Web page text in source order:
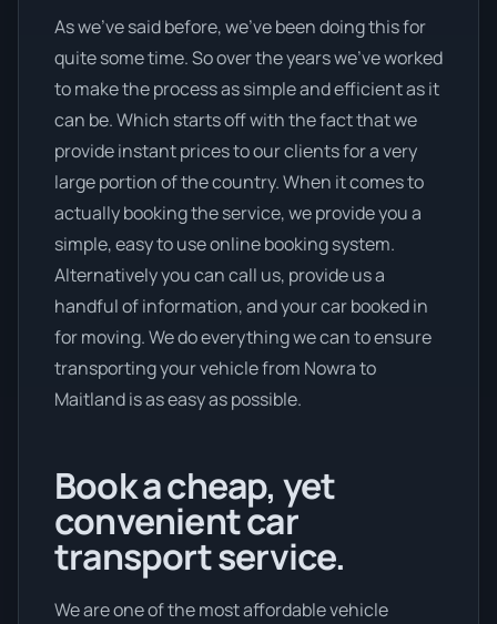
As we’ve said before, we’ve been doing this for
quite some time. So over the years we’ve worked
to make the process as simple and efficient as it
can be. Which starts off with the fact that we
provide instant prices to our clients for a very
large portion of the country. When it comes to
actually booking the service, we provide you a
simple, easy to use online booking system.
Alternatively you can call us, provide us a
handful of information, and your car booked in
for moving. We do everything we can to ensure
transporting your vehicle from Nowra to
Maitland is as easy as possible.
Book a cheap, yet
convenient car
transport service.
We are one of the most affordable vehicle